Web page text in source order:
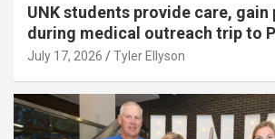
UNK students provide care, gain
during medical outreach trip to
July 17, 2026 Tyler Ellyson